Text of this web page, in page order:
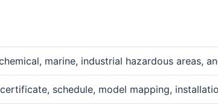
marine, industrial hazardous areas,
certificate, schedule, model mapping,